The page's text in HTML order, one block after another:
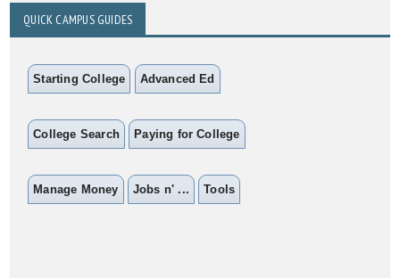
QUICK CAMPUS GUIDES
Starting College Advanced Ed
College Search Paying for College
Manage Money Jobs n' ... Tools